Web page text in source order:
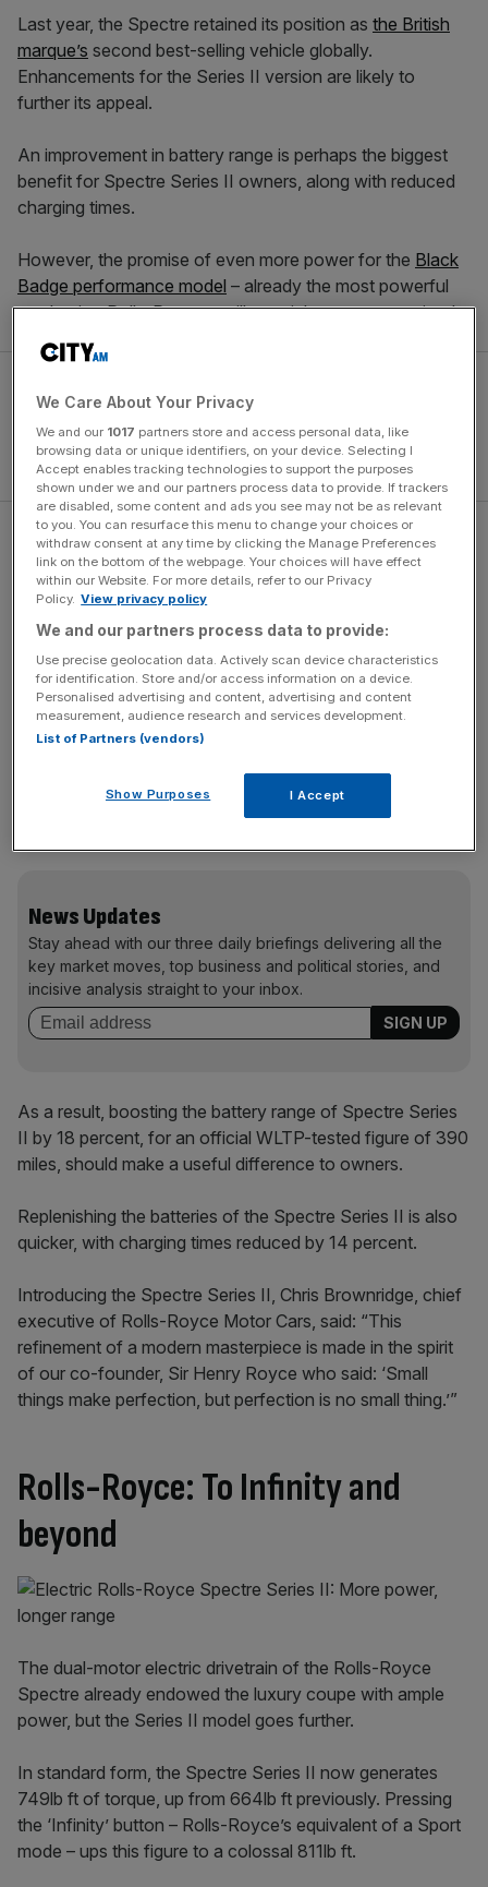
Last year, the Spectre retained its position as the British
marque’s second best-selling vehicle globally.
Enhancements for the Series II version are likely to
further its appeal.
An improvement in battery range is perhaps the biggest
benefit for Spectre Series II owners, along with reduced
charging times.
However, the promise of even more power for the Black
Badge performance model – already the most powerful
production Rolls-Royce – will certainly not go unnoticed.
Spectre range improved by 18
percent
The typicalRolls-Royce Spectre
News Updates
Stay ahead with our three daily briefings delivering all the
key market moves, top business and political stories, and
incisive analysis straight to your inbox.
As a result, boosting the battery range of Spectre Series
II by 18 percent, for an official WLTP-tested figure of 390
miles, should make a useful difference to owners.
Replenishing the batteries of the Spectre Series II is also
quicker, with charging times reduced by 14 percent.
Introducing the Spectre Series II, Chris Brownridge, chief
executive of Rolls-Royce Motor Cars, said: “This
refinement of a modern masterpiece is made in the spirit
of our co-founder, Sir Henry Royce who said: ‘Small
things make perfection, but perfection is no small thing.’”
Rolls-Royce: To Infinity and
beyond
The dual-motor electric drivetrain of the Rolls-Royce
Spectre already endowed the luxury coupe with ample
power, but the Series II model goes further.
In standard form, the Spectre Series II now generates
749lb ft of torque, up from 664lb ft previously. Pressing
the ‘Infinity’ button – Rolls-Royce’s equivalent of a Sport
mode – ups this figure to a colossal 811lb ft.
We Care About Your Privacy
We and our 1017 partners store and access personal data, like
browsing data or unique identifiers, on your device. Selecting I
Accept enables tracking technologies to support the purposes
shown under we and our partners process data to provide. If trackers
are disabled, some content and ads you see may not be as relevant
to you. You can resurface this menu to change your choices or
withdraw consent at any time by clicking the Manage Preferences
link on the bottom of the webpage. Your choices will have effect
within our Website. For more details, refer to our Privacy
Policy. View privacy policy
We and our partners process data to provide:
Use precise geolocation data. Actively scan device characteristics
for identification. Store and/or access information on a device.
Personalised advertising and content, advertising and content
measurement, audience research and services development.
List of Partners (vendors)
Show Purposes I Accept